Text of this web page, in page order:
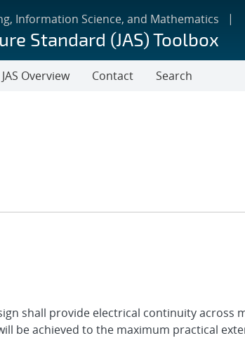
Information Science, and Mathematics
Standard (JAS) Toolbox
JAS Overview Contact Search
shall provide electrical continuity
be achieved to the maximum practical